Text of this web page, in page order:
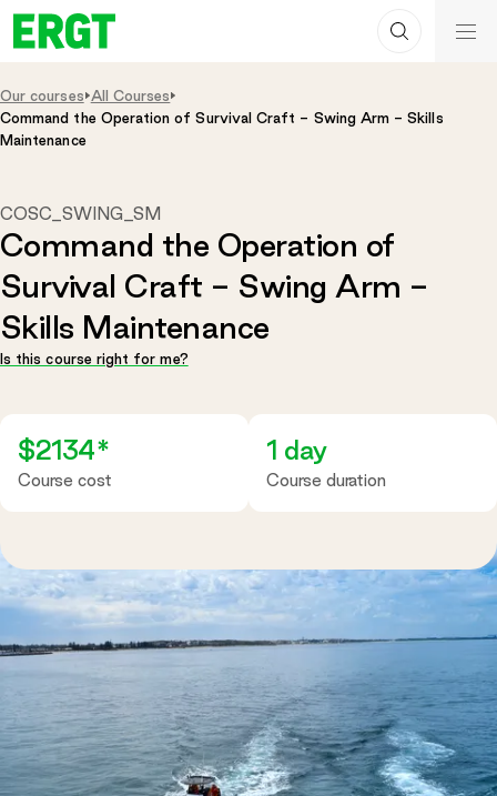
Skip
to
Content
Search
ERGT
Our courses All Courses
Command the Operation of Survival Craft - Swing Arm - Skills
Maintenance
Command the Operation of
Survival Craft - Swing Arm -
Skills Maintenance
COSC_SWING_SM
Is this course right for me?
$2134*
Course cost
1 day
Course duration